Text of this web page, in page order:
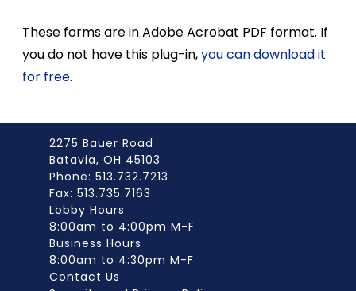
These forms are in Adobe Acrobat PDF format. If
you do not have this plug-in,you can download it
for free.
2275 Bauer Road
Batavia, OH 45103
Phone: 513.732.7213
Fax: 513.735.7163
Lobby Hours
8:00am to 4:00pm M-F
Business Hours
8:00am to 4:30pm M-F
Contact Us